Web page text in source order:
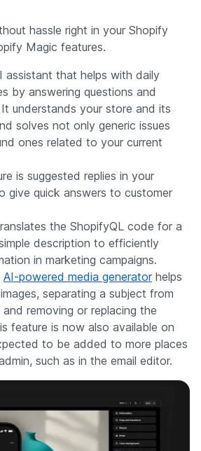
hassle right in your Shopify
Magic features.
assistant that helps with daily
by answering questions and
understands your store and its
solves not only generic issues
ones related to your current
is suggested replies in your
give quick answers to customer
the ShopifyQL code for a
description to efficiently
in marketing campaigns.
AI-powered media generatorhelps
separating a subject from
removing or replacing the
feature is now also available on
to be added to more places
such as in the email editor.